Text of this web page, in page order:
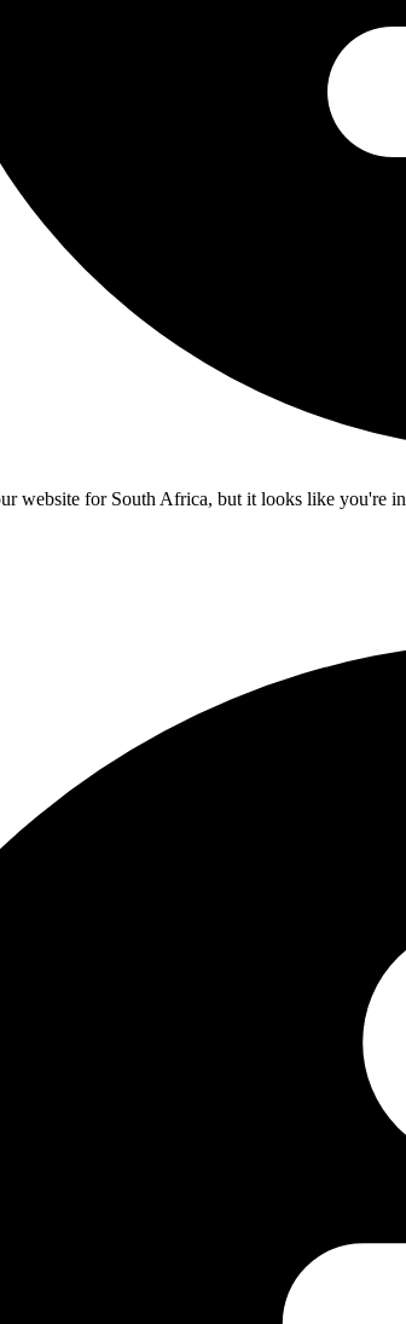
website for South Africa, but it looks like you're in